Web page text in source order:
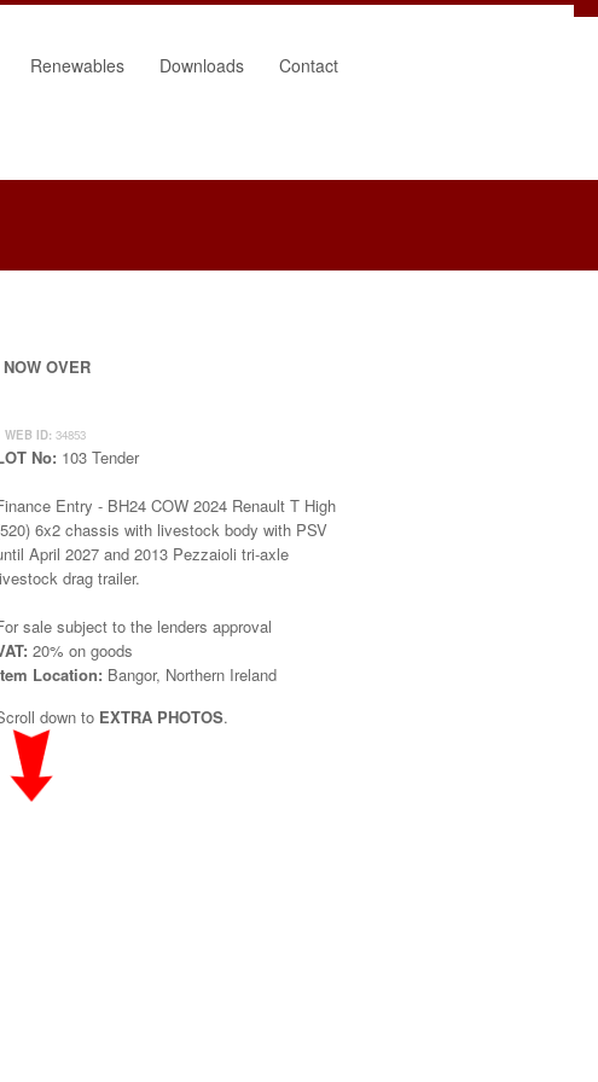
Renewables Downloads Contact
OVER
WEB ID:34853
No: 103 Tender
Entry - BH24 COW 2024 Renault T High
6x2 chassis with livestock body with PSV
April 2027 and 2013 Pezzaioli tri-axle
drag trailer.
sale subject to the lenders approval
20% on goods
Location: Bangor, Northern Ireland
down to EXTRA PHOTOS.